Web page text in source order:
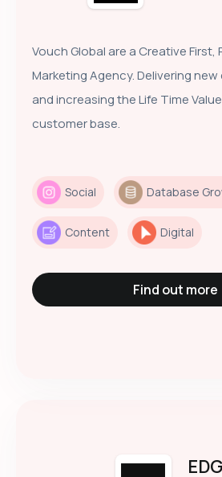
Vouch Global are a Creative First,
Marketing Agency. Delivering
and increasing the Life Time
customer base.
Social Database
Content Digital
Find out more